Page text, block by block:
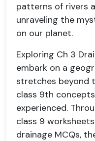
patterns of rivers
unraveling the
on our planet.
Exploring Ch 3
embark on a
stretches beyond
class 9th
experienced.
class 9
drainage MCQs,